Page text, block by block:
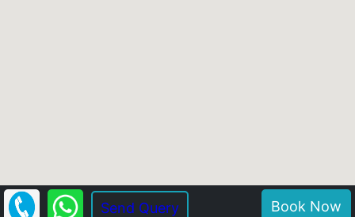
Send Query Book Now